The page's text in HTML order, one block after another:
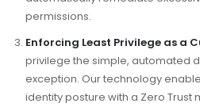
permissions.
Enforcing Least Privilege as a
privilege the simple, automated
exception. Our technology
identity posture with a Zero Trust